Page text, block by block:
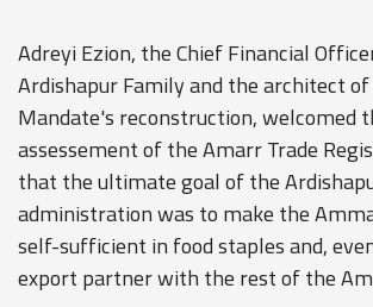
Adreyi Ezion, the Chief Financial
Ardishapur Family and the architect
Mandate's reconstruction, welcomed
assessement of the Amarr Trade
that the ultimate goal of the
administration was to make the
self-sufficient in food staples and,
export partner with the rest of the